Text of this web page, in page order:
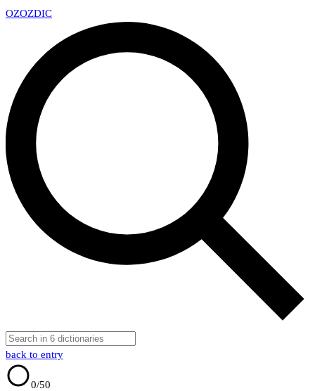
OZOZDIC
back to entry
0/50